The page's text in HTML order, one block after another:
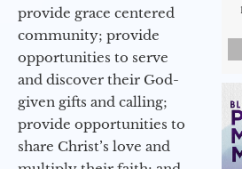
provide grace centered
community; provide
opportunities to serve
and discover their God-
given gifts and calling;
provide opportunities to
share Christ’s love and